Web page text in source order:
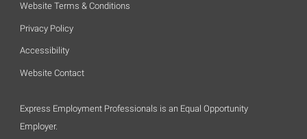
Website Terms & Conditions
Privacy Policy
Accessibility
Website Contact
Express Employment Professionals is an Equal Opportunity
Employer.